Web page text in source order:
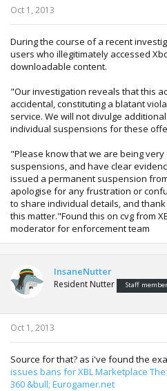
Oct 1, 2013
During the course of a recent
users who illegitimately accessed
downloadable content.
"Our investigation reveals that this
accidental, constituting a blatant
service. We will not divulge
individual suspensions for these
"Please know that we are being
suspensions, and have clear
issued a permanent suspension
apologise for any frustration or
to share individual details, and
this matter."Found this on cvg from
moderator for enforcement team
InsaneNutter
Resident Nutter Staff member
Oct 1, 2013
Source for that? as i've found the
issues bans for XBL Marketplace
360 &bull; Eurogamer.net